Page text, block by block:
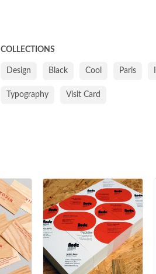
COLLECTIONS
Design Black Cool Paris
Typography Visit Card